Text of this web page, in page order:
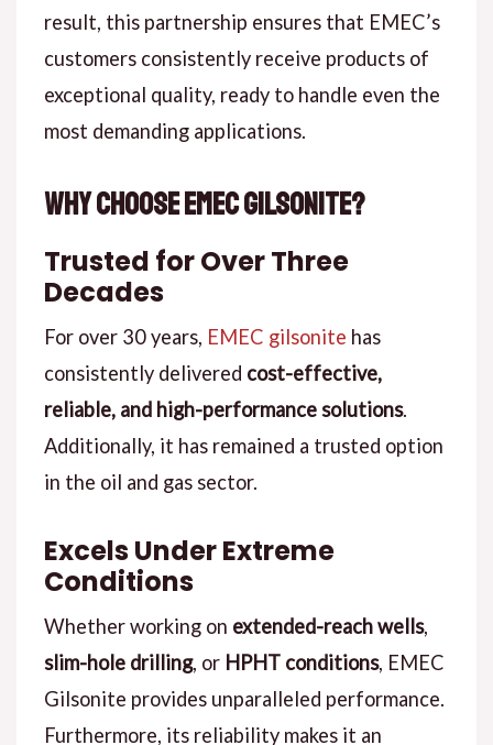
result, this partnership ensures that EMEC’s
customers consistently receive products of
exceptional quality, ready to handle even the
most demanding applications.
Why Choose EMEC Gilsonite?
Trusted for Over Three
Decades
For over 30 years, EMEC gilsonite has
consistently delivered cost-effective,
reliable, and high-performance solutions.
Additionally, it has remained a trusted option
in the oil and gas sector.
Excels Under Extreme
Conditions
Whether working on extended-reach wells,
slim-hole drilling, or HPHT conditions, EMEC
Gilsonite provides unparalleled performance.
Furthermore, its reliability makes it an